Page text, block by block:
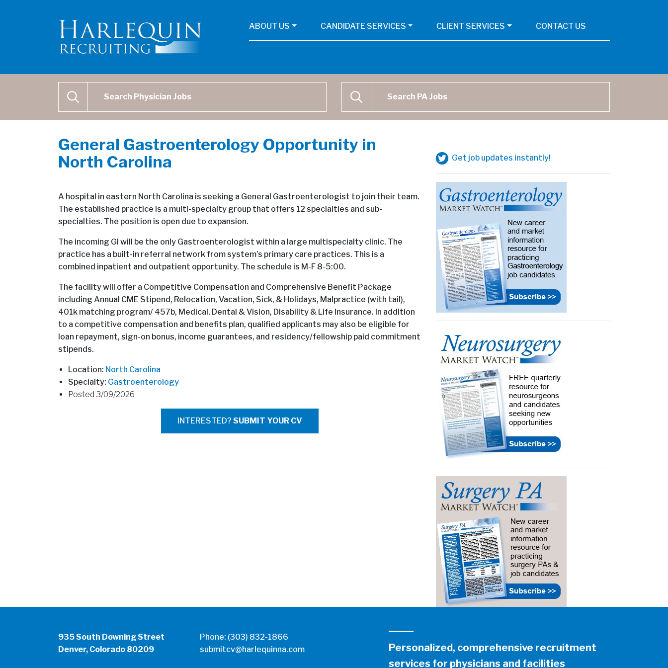
ABOUT US CANDIDATE SERVICES CLIENT SERVICES CONTACT US
SEARCH SEARCH
General Gastroenterology Opportunity in
North Carolina
A hospital in eastern North Carolina is seeking a General Gastroenterologist to join their team.
The established practice is a multi-specialty group that offers 12 specialties and sub-
specialties. The position is open due to expansion.
The incoming GI will be the only Gastroenterologist within a large multispecialty clinic. The
practice has a built-in referral network from system’s primary care practices. This is a
combined inpatient and outpatient opportunity. The schedule is M-F 8-5:00.
The facility will offer a Competitive Compensation and Comprehensive Benefit Package
including Annual CME Stipend, Relocation, Vacation, Sick, & Holidays, Malpractice (with tail),
401k matching program/ 457b, Medical, Dental & Vision, Disability & Life Insurance. In addition
to a competitive compensation and benefits plan, qualified applicants may also be eligible for
loan repayment, sign-on bonus, income guarantees, and residency/fellowship paid commitment
stipends.
Location: North Carolina
Specialty: Gastroenterology
Posted 3/09/2026
INTERESTED? SUBMIT YOUR CV
Get job updates instantly!
935 South Downing Street
Denver, Colorado 80209
Phone: (303) 832-1866
submitcv@harlequinna.com
Personalized, comprehensive recruitment
services for physicians and facilities